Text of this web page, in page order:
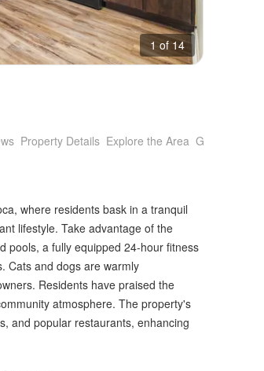
1 of 14
Property Details Explore the Area Getting Around
where residents bask in a tranquil
lifestyle. Take advantage of the
pools, a fully equipped 24-hour fitness
Cats and dogs are warmly
Residents have praised the
atmosphere. The property's
and popular restaurants, enhancing